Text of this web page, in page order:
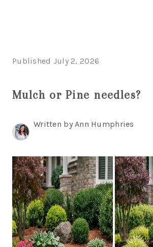
OUR
Published July 2, 2026
Mulch or Pine needles?
Written by Ann Humphries